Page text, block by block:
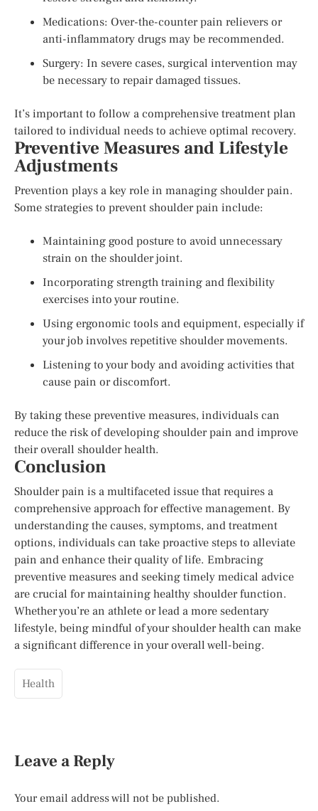
Medications: Over-the-counter pain relievers or
anti-inflammatory drugs may be recommended.
Surgery: In severe cases, surgical intervention may
be necessary to repair damaged tissues.
It’s important to follow a comprehensive treatment plan
tailored to individual needs to achieve optimal recovery.
Preventive Measures and Lifestyle
Adjustments
Prevention plays a key role in managing shoulder pain.
Some strategies to prevent shoulder pain include:
Maintaining good posture to avoid unnecessary
strain on the shoulder joint.
Incorporating strength training and flexibility
exercises into your routine.
Using ergonomic tools and equipment, especially if
your job involves repetitive shoulder movements.
Listening to your body and avoiding activities that
cause pain or discomfort.
By taking these preventive measures, individuals can
reduce the risk of developing shoulder pain and improve
their overall shoulder health.
Conclusion
Shoulder pain is a multifaceted issue that requires a
comprehensive approach for effective management. By
understanding the causes, symptoms, and treatment
options, individuals can take proactive steps to alleviate
pain and enhance their quality of life. Embracing
preventive measures and seeking timely medical advice
are crucial for maintaining healthy shoulder function.
Whether you’re an athlete or lead a more sedentary
lifestyle, being mindful of your shoulder health can make
a significant difference in your overall well-being.
Health
Leave a Reply
Your email address will not be published.